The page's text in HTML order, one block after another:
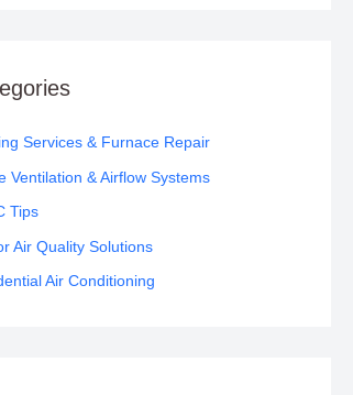
Services & Furnace Repair
Ventilation & Airflow Systems
Tips
Air Quality Solutions
Air Conditioning